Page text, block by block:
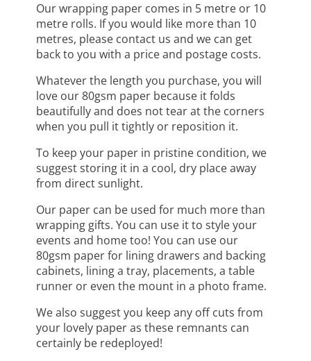
Our wrapping paper comes in 5 metre or 10
metre rolls. If you would like more than 10
metres, please contact us and we can get
back to you with a price and postage costs.
Whatever the length you purchase, you will
love our 80gsm paper because it folds
beautifully and does not tear at the corners
when you pull it tightly or reposition it.
To keep your paper in pristine condition, we
suggest storing it in a cool, dry place away
from direct sunlight.
Our paper can be used for much more than
wrapping gifts. You can use it to style your
events and home too! You can use our
80gsm paper for lining drawers and backing
cabinets, lining a tray, placements, a table
runner or even the mount in a photo frame.
We also suggest you keep any off cuts from
your lovely paper as these remnants can
certainly be redeployed!